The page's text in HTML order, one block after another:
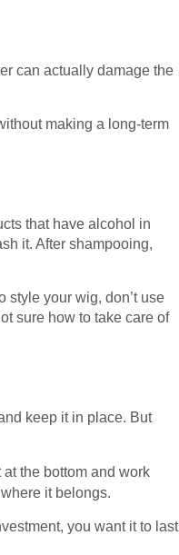
can actually damage the
making a long-term
that have alcohol in
it. After shampooing,
style your wig, don’t use
sure how to take care of
keep it in place. But
the bottom and work
it belongs.
you want it to last